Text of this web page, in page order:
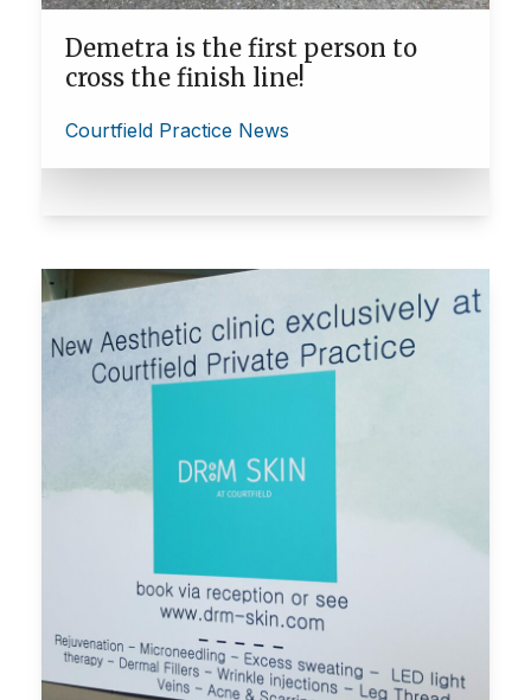
Demetra is the first person to
cross the finish line!
Courtfield Practice News